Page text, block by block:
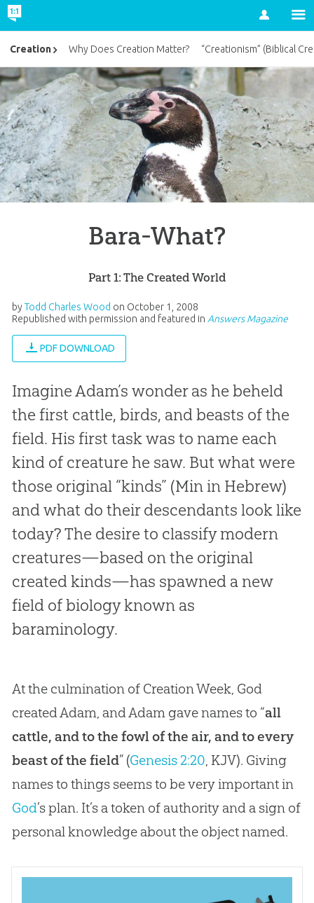
Account
Bara-What?
Part 1: The Created World
byTodd Charles Wood on October 1, 2008
Republished with permission and featured in Answers Magazine
PDF DOWNLOAD
Imagine Adam’s wonder as he beheld
the first cattle, birds, and beasts of the
field. His first task was to name each
kind of creature he saw. But what were
those original “kinds” (Minin Hebrew)
and what do their descendants look like
today? The desire to classify modern
creatures—based on the original
created kinds—has spawned a new
field of biology known as
baraminology.
At the culmination of Creation Week, God
created Adam, and Adam gave names to “all
cattle, and to the fowl of the air, and to every
beast of the field” (Genesis 2:20, KJV). Giving
names to things seems to be very important in
God’s plan. It’s a token of authority and a sign of
personal knowledge about the object named.
Creation Why Does Creation Matter? “Creationism” (Biblical